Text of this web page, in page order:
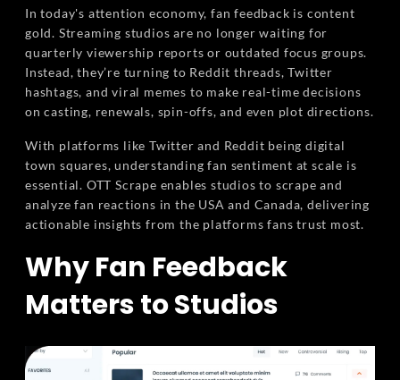
In today's attention economy, fan feedback is content
gold. Streaming studios are no longer waiting for
quarterly viewership reports or outdated focus groups.
Instead, they’re turning to Reddit threads, Twitter
hashtags, and viral memes to make real-time decisions
on casting, renewals, spin-offs, and even plot directions.
With platforms like Twitter and Reddit being digital
town squares, understanding fan sentiment at scale is
essential. OTT Scrape enables studios to scrape and
analyze fan reactions in the USA and Canada, delivering
actionable insights from the platforms fans trust most.
Why Fan Feedback
Matters to Studios